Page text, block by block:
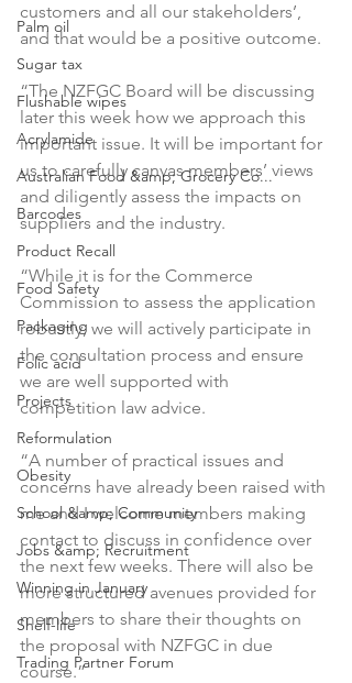
Palm oil
Sugar tax
Flushable wipes
Acrylamide
Australian Food &amp; Grocery Co...
Barcodes
Product Recall
Food Safety
Packaging
Folic acid
Projects
Reformulation
Obesity
School &amp; Community
Jobs &amp; Recruitment
Winning in January
Shelf-life
Trading Partner Forum
customers and all our stakeholders’,
and that would be a positive outcome.
“The NZFGC Board will be discussing
later this week how we approach this
important issue. It will be important for
us to carefully canvas members’ views
and diligently assess the impacts on
suppliers and the industry.
“While it is for the Commerce
Commission to assess the application
robustly, we will actively participate in
the consultation process and ensure
we are well supported with
competition law advice.
“A number of practical issues and
concerns have already been raised with
me and I welcome members making
contact to discuss in confidence over
the next few weeks. There will also be
more structured avenues provided for
members to share their thoughts on
the proposal with NZFGC in due
course.”